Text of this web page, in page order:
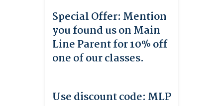
Special Offer: Mention
you found us on Main
Line Parent for 10% off
one of our classes.
Use discount code: MLP